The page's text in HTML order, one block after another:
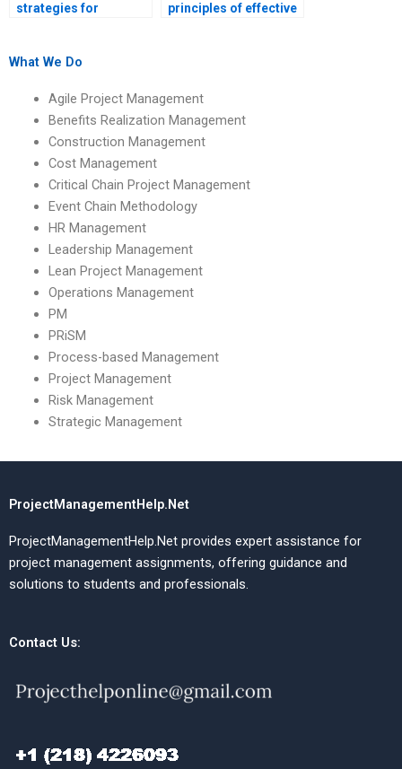
strategies for
delays?
principles of effective
What We Do
Agile Project Management
Benefits Realization Management
Construction Management
Cost Management
Critical Chain Project Management
Event Chain Methodology
HR Management
Leadership Management
Lean Project Management
Operations Management
PM
PRiSM
Process-based Management
Project Management
Risk Management
Strategic Management
ProjectManagementHelp.Net
ProjectManagementHelp.Net provides expert assistance for
project management assignments, offering guidance and
solutions to students and professionals.
Contact Us: